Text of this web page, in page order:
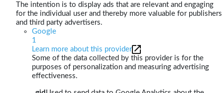
The intention is to display ads that are relevant and engaging
for the individual user and thereby more valuable for publishers
and third party advertisers.
Google
1
Learn more about this provider
Some of the data collected by this provider is for the
purposes of personalization and measuring advertising
effectiveness.